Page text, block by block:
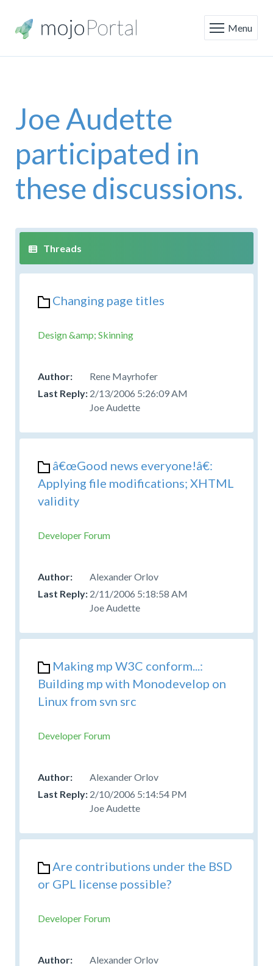
Menu
Joe Audette
participated in
these discussions.
Changing page titles
Design &amp; Skinning
Rene Mayrhofer
2/13/2006 5:26:09 AM
Joe Audette
â€œGood news everyone!â€:
Applying file modifications; XHTML
validity
Developer Forum
Alexander Orlov
2/11/2006 5:18:58 AM
Joe Audette
Making mp W3C conform...:
Building mp with Monodevelop on
Linux from svn src
Developer Forum
Alexander Orlov
2/10/2006 5:14:54 PM
Joe Audette
Are contributions under the BSD
or GPL license possible?
Developer Forum
Alexander Orlov